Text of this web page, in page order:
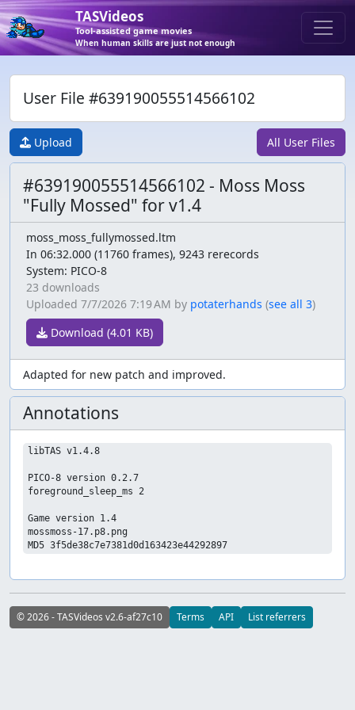
TASVideos
Tool-assisted game movies
When human skills are just not enough
User File #639190055514566102
Upload All User Files
#639190055514566102 - Moss Moss
"Fully Mossed" for v1.4
moss_moss_fullymossed.ltm
In 06:32.000 (11760 frames), 9243 rerecords
System: PICO-8
23 downloads
Uploaded 7/7/2026 7:19 AM by potaterhands (see all 3)
Download (4.01 KB)
Adapted for new patch and improved.
Annotations
libTAS v1.4.8
PICO-8 version 0.2.7
foreground_sleep_ms 2
Game version 1.4
mossmoss-17.p8.png
© 2026 - TASVideos v2.6-af27c10 Terms API List referrers